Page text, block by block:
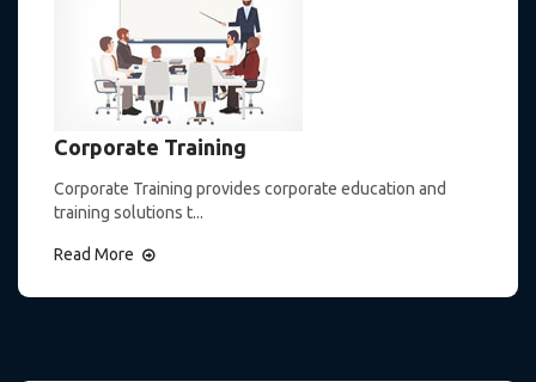
Corporate Training
Corporate Training provides corporate education and
training solutions t...
Read More